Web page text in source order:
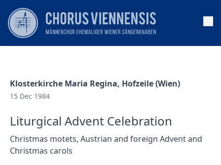
Klosterkirche Maria Regina, Hofzeile (Wien)
15 Dec 1984
Liturgical Advent Celebration
Christmas motets, Austrian and foreign Advent and
Christmas carols